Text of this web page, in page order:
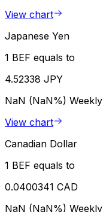
View chart
Japanese Yen
1 BEF equals to
4.52338 JPY
NaN (NaN%) Weekly
View chart
Canadian Dollar
1 BEF equals to
0.0400341 CAD
NaN (NaN%) Weekly